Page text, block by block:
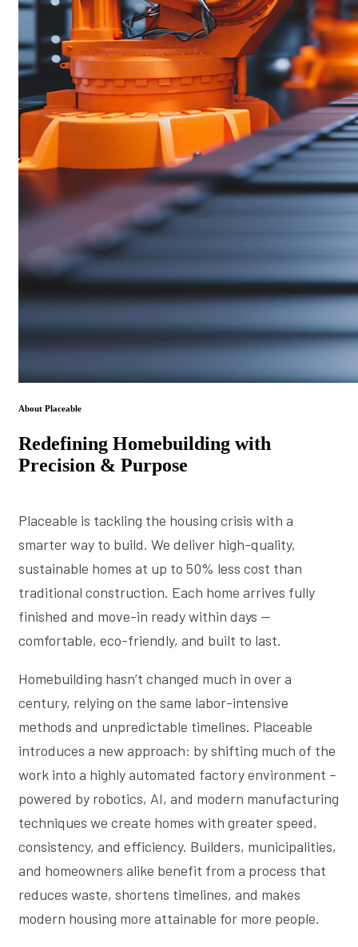
About Placeable
Redefining Homebuilding with
Precision & Purpose
Placeable is tackling the housing crisis with a
smarter way to build. We deliver high-quality,
sustainable homes at up to 50% less cost than
traditional construction. Each home arrives fully
finished and move-in ready within days —
comfortable, eco-friendly, and built to last.
Homebuilding hasn’t changed much in over a
century, relying on the same labor-intensive
methods and unpredictable timelines. Placeable
introduces a new approach: by shifting much of the
work into a highly automated factory environment –
powered by robotics, AI, and modern manufacturing
techniques we create homes with greater speed,
consistency, and efficiency. Builders, municipalities,
and homeowners alike benefit from a process that
reduces waste, shortens timelines, and makes
modern housing more attainable for more people.